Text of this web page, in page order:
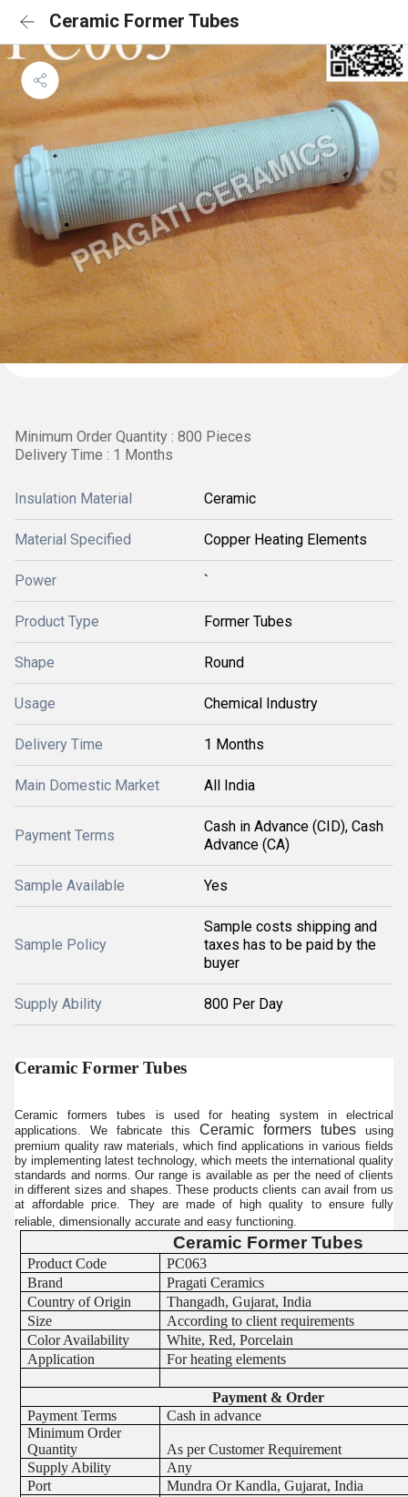
Ceramic Former Tubes
Minimum Order Quantity : 800 Pieces
Delivery Time : 1 Months
Insulation Material Ceramic
Material Specified Copper Heating Elements
Power `
Product Type Former Tubes
Shape Round
Usage Chemical Industry
Delivery Time 1 Months
Main Domestic Market All India
Payment Terms
Cash in Advance (CID), Cash
Advance (CA)
Sample Available Yes
Sample Policy
Sample costs shipping and
taxes has to be paid by the
buyer
Supply Ability 800 Per Day
Ceramic Former Tubes
Ceramic formers tubes is used for heating system in electrical
applications. We fabricate this Ceramic formers tubes using
premium quality raw materials, which find applications in various fields
by implementing latest technology, which meets the international quality
standards and norms. Our range is available as per the need of clients
in different sizes and shapes. These products clients can avail from us
at affordable price. They are made of high quality to ensure fully
reliable, dimensionally accurate and easy functioning.
Ceramic Former Tubes
Product Code
PC063
Brand
Pragati Ceramics
Country of Origin
Thangadh, Gujarat, India
Size
According to client requirements
Color Availability
White, Red, Porcelain
Application
For heating elements
Payment & Order
Payment Terms
Cash in advance
Minimum Order
Quantity
As per Customer Requirement
Supply Ability
Any
Port
Mundra Or Kandla, Gujarat, India